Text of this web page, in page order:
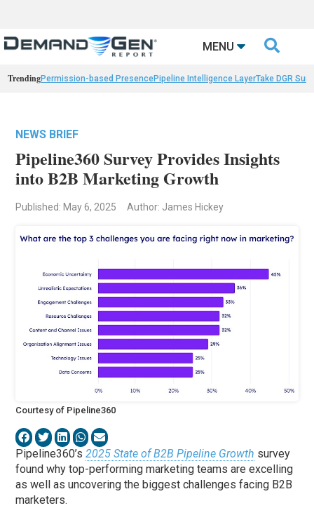
MENU 
TrendingPermission-based PresencePipeline Intelligence LayerTake DGR
NEWS BRIEF
Pipeline360 Survey Provides Insights
into B2B Marketing Growth
Published: May 6, 2025 Author: James Hickey
Courtesy of Pipeline360
Pipeline360’s2025 State of B2B Pipeline Growth survey
found why top-performing marketing teams are excelling
as well as uncovering the biggest challenges facing B2B
marketers.